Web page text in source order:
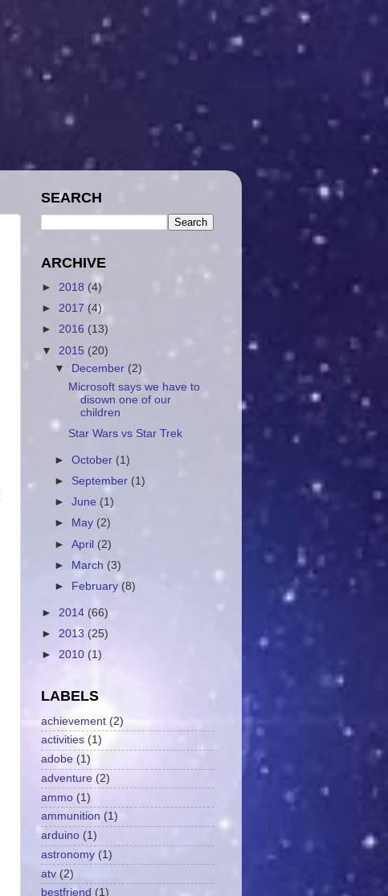
SEARCH
ARCHIVE
► 2018 (4)
► 2017 (4)
► 2016 (13)
▼ 2015 (20)
▼
December (2)
Microsoft says we have to
disown one of our
children
Star Wars vs Star Trek
►October (1)
► September (1)
►June (1)
►
May (2)
►April (2)
► March (3)
►
February (8)
► 2014 (66)
► 2013 (25)
► 2010 (1)
LABELS
achievement (2)
activities (1)
adobe (1)
adventure (2)
ammo (1)
ammunition (1)
arduino (1)
astronomy (1)
atv (2)
bestfriend (1)